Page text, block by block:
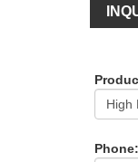
Phone: